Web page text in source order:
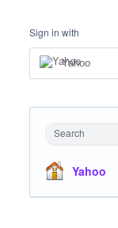
Sign in with
Yahoo
Search
Yahoo